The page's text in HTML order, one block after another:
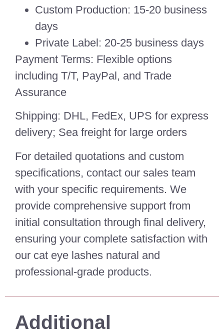
Custom Production: 15-20 business
days
Private Label: 20-25 business days
Payment Terms: Flexible options
including T/T, PayPal, and Trade
Assurance
Shipping: DHL, FedEx, UPS for express
delivery; Sea freight for large orders
For detailed quotations and custom
specifications, contact our sales team
with your specific requirements. We
provide comprehensive support from
initial consultation through final delivery,
ensuring your complete satisfaction with
our cat eye lashes natural and
professional-grade products.
Additional